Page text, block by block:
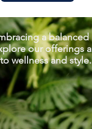
a balanced
our offerings
wellness and style.